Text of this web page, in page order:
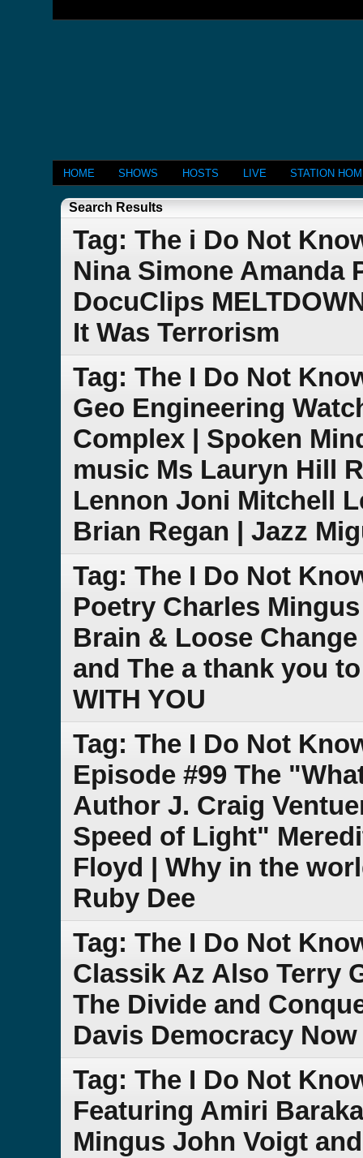
HOME SHOWS HOSTS LIVE STATION
Search Results
Tag: The i Do Not
Nina Simone Amanda
DocuClips
It Was Terrorism
Tag: The I Do Not
Geo Engineering
Complex | Spoken
music Ms Lauryn Hill
Lennon Joni Mitchell
Brian Regan | Jazz
Tag: The I Do Not
Poetry Charles
Brain & Loose
and The a thank you
WITH YOU
Tag: The I Do Not
Episode #99 The
Author J. Craig
Speed of Light"
Floyd | Why in the
Ruby Dee
Tag: The I Do Not
Classik Az Also Terry
The Divide and
Davis Democracy
Tag: The I Do Not
Featuring Amiri
Mingus John Voigt